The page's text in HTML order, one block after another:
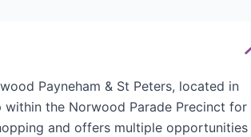
Payneham & St Peters, located in
the Norwood Parade Precinct for
and offers multiple opportunities